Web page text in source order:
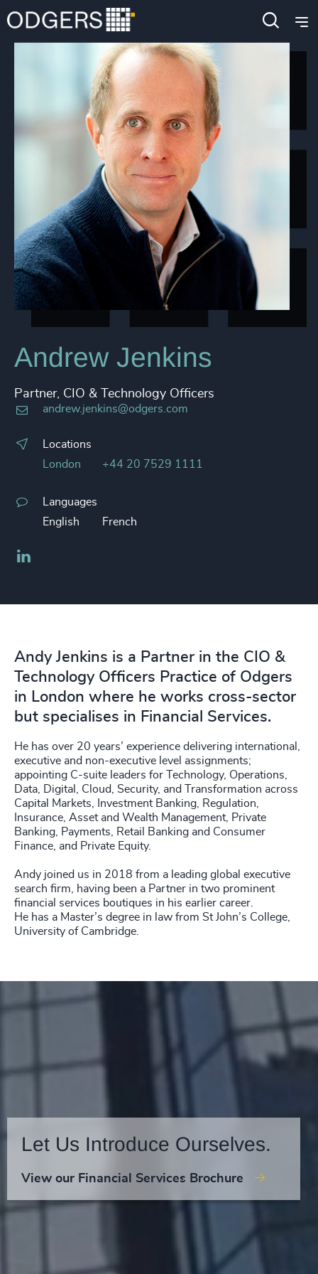
Andrew Jenkins
Partner, CIO & Technology Officers
andrew.jenkins@odgers.com
Locations
London
+44 20 7529 1111
Languages
English
French
Andy Jenkins is a Partner in the CIO &
Technology Officers Practice of Odgers
in London where he works cross-sector
but specialises in Financial Services.
He has over 20 years’ experience delivering international,
executive and non-executive level assignments;
appointing C-suite leaders for Technology, Operations,
Data, Digital, Cloud, Security, and Transformation across
Capital Markets, Investment Banking, Regulation,
Insurance, Asset and Wealth Management, Private
Banking, Payments, Retail Banking and Consumer
Finance, and Private Equity.
Andy joined us in 2018 from a leading global executive
search firm, having been a Partner in two prominent
financial services boutiques in his earlier career.
He has a Master’s degree in law from St John’s College,
University of Cambridge.
Let Us Introduce Ourselves.
View our Financial Services Brochure